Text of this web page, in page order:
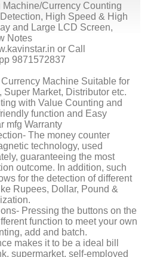
Currency Counting
High Speed & High
and Large LCD Screen,
Notes
or Call
9871572837
Machine Suitable for
Market, Distributor etc.
with Value Counting and
function and Easy
mfg Warranty
The money counter
technology, used
guaranteeing the most
outcome. In addition, such
for the detection of different
Rupees, Dollar, Pound &
Pressing the buttons on the
function to meet your own
add and batch.
makes it to be a ideal bill
supermarket, self-employed